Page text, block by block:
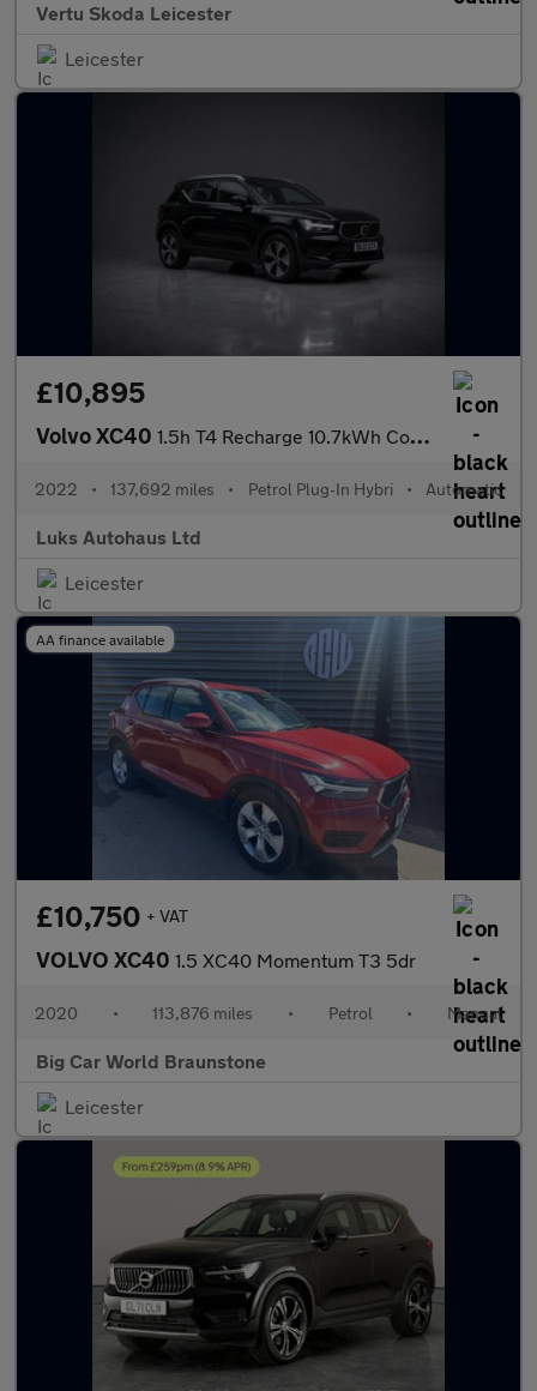
Vertu Skoda Leicester
Leicester
£10,895
Volvo XC40 1.5h T4 Recharge 10.7kWh Core Auto Euro 6 (s/s) 5dr
2022 • 137,692 miles • Petrol Plug-In Hybri • Automatic
Luks Autohaus Ltd
Leicester
AA finance available
£10,750 + VAT
VOLVO XC40 1.5 XC40 Momentum T3 5dr
2020 • 113,876 miles • Petrol • Manual
Big Car World Braunstone
Leicester